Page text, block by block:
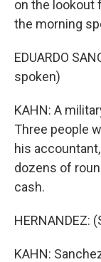
on the lookout
the morning
EDUARDO
spoken)
KAHN: A
Three people
his
dozens of
cash.
HERNANDEZ:
KAHN: